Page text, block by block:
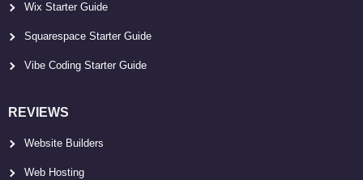
Wix Starter Guide
Squarespace Starter Guide
Vibe Coding Starter Guide
REVIEWS
Website Builders
Web Hosting